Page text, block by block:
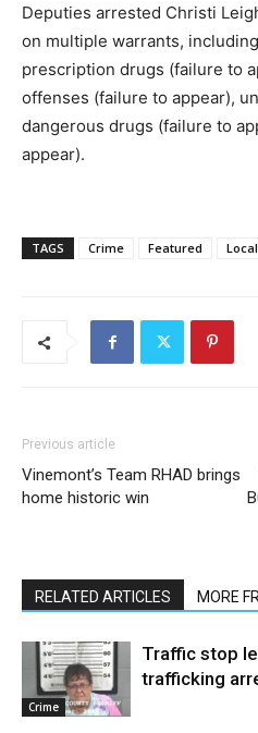
Deputies arrested Christi
on multiple warrants,
prescription drugs (failure to
offenses (failure to appear),
dangerous drugs (failure to
appear).
TAGS Crime Featured Local
Previous article
Vinemont’s Team RHAD brings
home historic win
RELATED ARTICLES MORE
Crime
Traffic stop
trafficking